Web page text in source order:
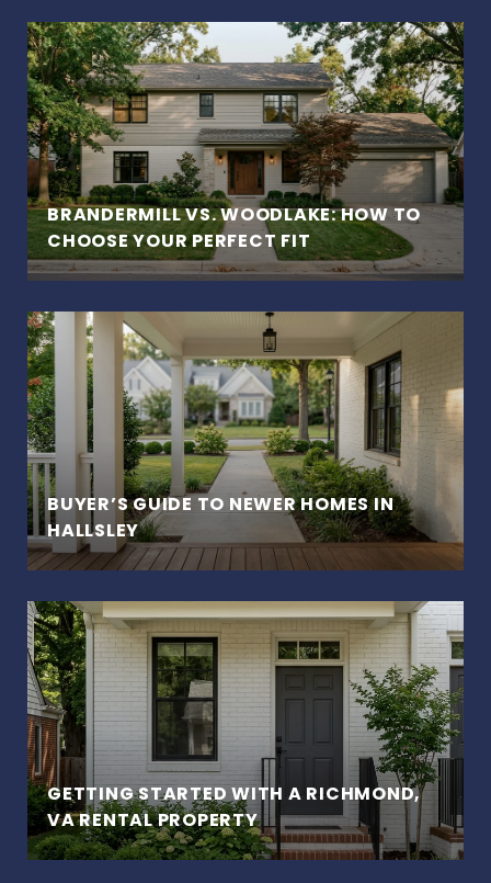
BRANDERMILL VS. WOODLAKE: HOW TO
CHOOSE YOUR PERFECT FIT
BUYER’S GUIDE TO NEWER HOMES IN
HALLSLEY
GETTING STARTED WITH A RICHMOND,
VA RENTAL PROPERTY